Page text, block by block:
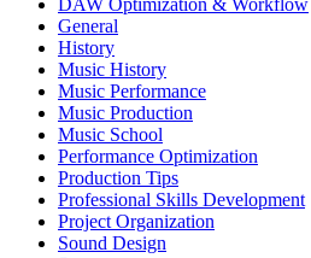
General
History
Music History
Music Performance
Music Production
Music School
Performance Optimization
Production Tips
Professional Skills Development
Project Organization
Sound Design